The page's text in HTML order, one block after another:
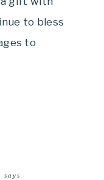
to bless
to
says